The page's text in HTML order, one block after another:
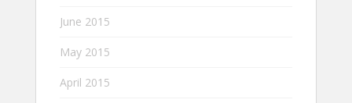
June 2015
May 2015
April 2015